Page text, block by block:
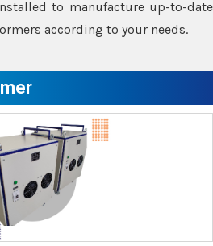
to manufacture up-to-date
according to your needs.